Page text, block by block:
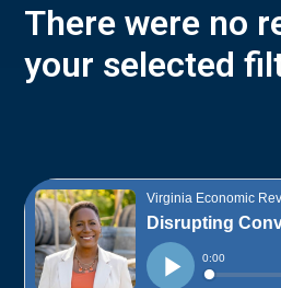
There were no
your selected